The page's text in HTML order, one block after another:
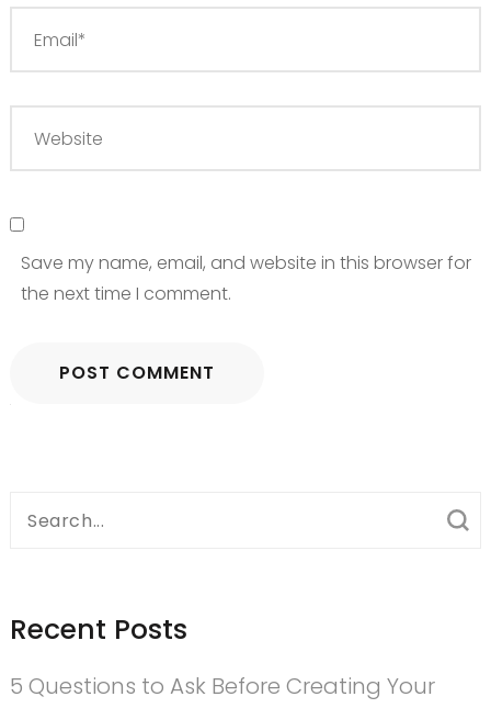
Save my name, email, and website in this browser for
the next time I comment.
Search
Recent Posts
5 Questions to Ask Before Creating Your